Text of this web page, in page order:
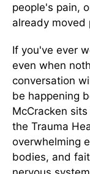
people's pain,
already moved
If you've ever
even when
conversation
be happening
McCracken
the Trauma
overwhelming
bodies, and